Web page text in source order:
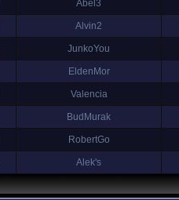
Abel3
Alvin2
JunkoYou
EldenMor
Valencia
BudMurak
RobertGo
Alek's